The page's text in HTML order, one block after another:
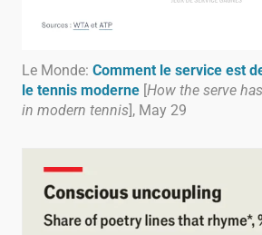
Le Monde: Comment le service est
le tennis moderne[ How the serve
in modern tennis], May 29